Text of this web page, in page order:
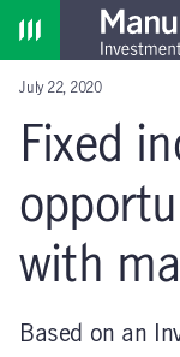
Home
July 22, 2020
Fixed
with
Based on an